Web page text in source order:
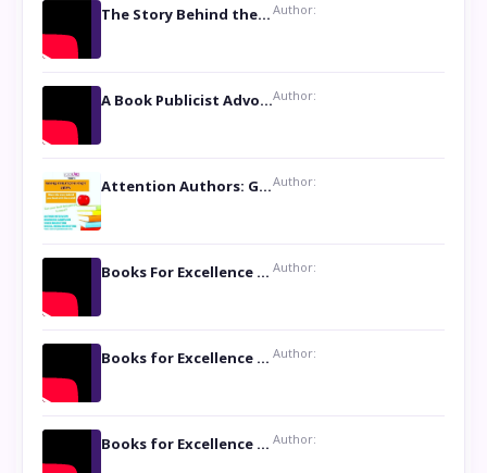
The Story Behind the Book ‘Lies Our Mothers Told Us’: A Conversation with Author Nilanjana Bhowmick Author:
A Book Publicist Advocating for Author’s Voices to be Heard- Dawn Michelle HardyAuthor:
Attention Authors: Get your Book Marketing Services at WomenlinesAuthor:
Books For Excellence Show: Soul Touching Book of Poems ‘Four Dances of the Moon’ by Shikha Rinchin Tiku Author:
Books for Excellence Show: Life and Times of Unborn Kamla by K. K. Varma Author:
Books for Excellence Show- Najmunnisa Abdul Kader, founder of Queen N Books Author: